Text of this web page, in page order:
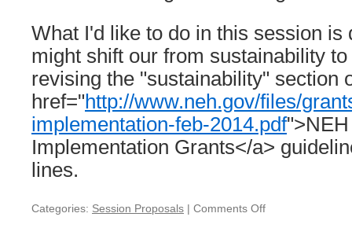
What I'd like to do in this session is
might shift our from sustainability
revising the "sustainability" section
href="http://www.neh.gov/files/
implementation-feb-2014.pdf
Implementation Grants</a>
lines.
Categories: Session Proposals | Comments Off